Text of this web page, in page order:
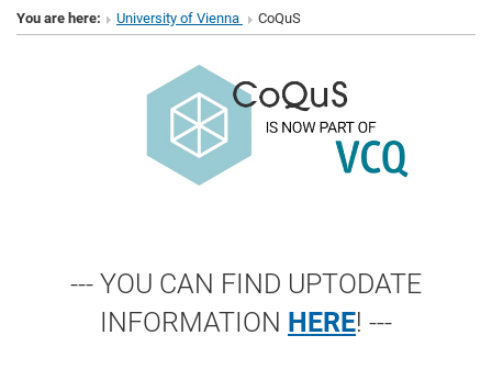
You are here: University of Vienna CoQuS
--- YOU CAN FIND UPTODATE
INFORMATION HERE! ---